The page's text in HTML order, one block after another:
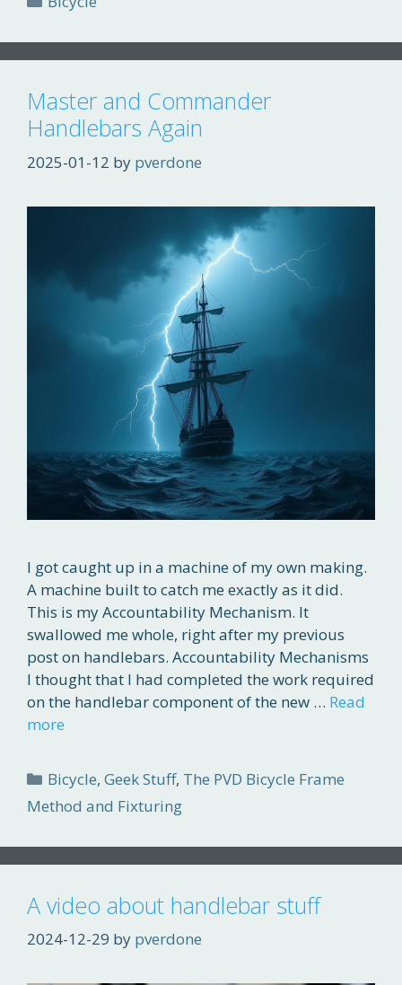
Master and Commander
Handlebars Again
2025-01-12 by pverdone
I got caught up in a machine of my own making.
A machine built to catch me exactly as it did.
This is my Accountability Mechanism. It
swallowed me whole, right after my previous
post on handlebars. Accountability Mechanisms
I thought that I had completed the work required
on the handlebar component of the new … Read
more
Categories
Bicycle,Geek Stuff, The PVD Bicycle Frame
Method and Fixturing
A video about handlebar stuff
2024-12-29 by pverdone